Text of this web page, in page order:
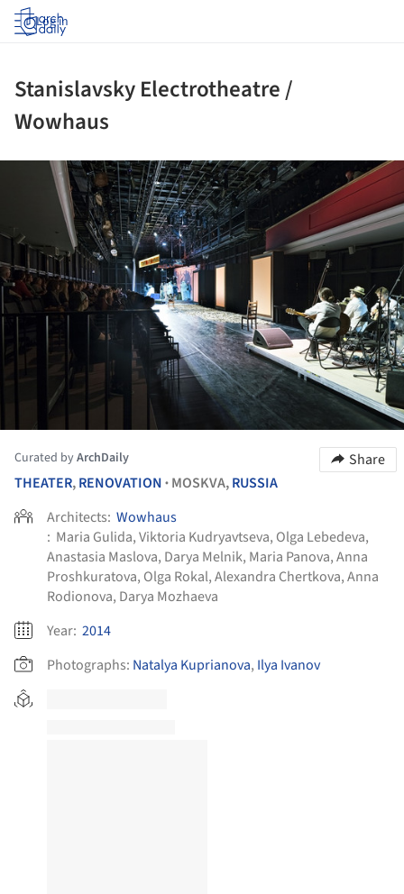
Log in
Stanislavsky Electrotheatre /
Wowhaus
Curated byArchDaily
Share
THEATER,RENOVATION • MOSKVA,RUSSIA
Architects: Wowhaus
: Maria Gulida, Viktoria Kudryavtseva, Olga Lebedeva,
Anastasia Maslova, Darya Melnik, Maria Panova, Anna
Proshkuratova, Olga Rokal, Alexandra Chertkova, Anna
Rodionova, Darya Mozhaeva
Year: 2014
Photographs: Natalya Kuprianova, Ilya Ivanov